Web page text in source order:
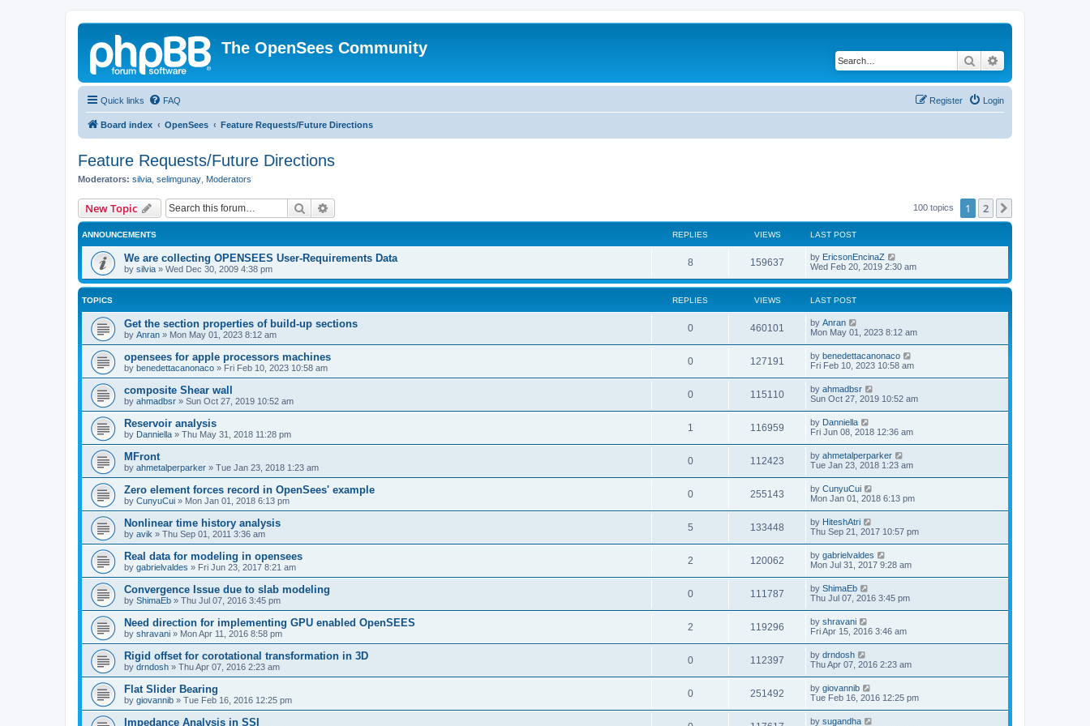
The OpenSees Community
Search
Quick links FAQ Login
Register
Board index OpenSees Feature Requests/Future Directions
Feature Requests/Future Directions
Moderators: silvia selimgunay Moderators
New Topic Search 100 topics 1 2
ANNOUNCEMENTS REPLIES VIEWS LAST POST
We are collecting OPENSEES User-Requirements Data
by silvia » Wed Dec 30, 2009 4:38 pm
8 159637 by EricsonEncinaZ
Wed Feb 20, 2019 2:30 am
TOPICS REPLIES VIEWS LAST POST
Get the section properties of build-up sections
by Anran » Mon May 01, 2023 8:12 am
0 460101 by Anran
Mon May 01, 2023 8:12 am
opensees for apple processors machines
by benedettacanonaco » Fri Feb 10, 2023 10:58 am
0 127191 by benedettacanonaco
Fri Feb 10, 2023 10:58 am
composite Shear wall
by ahmadbsr » Sun Oct 27, 2019 10:52 am
0 115110 by ahmadbsr
Sun Oct 27, 2019 10:52 am
Reservoir analysis
by Danniella » Thu May 31, 2018 11:28 pm
1 116959 by Danniella
Fri Jun 08, 2018 12:36 am
MFront
by ahmetalperparker » Tue Jan 23, 2018 1:23 am
0 112423 by ahmetalperparker
Tue Jan 23, 2018 1:23 am
Zero element forces record in OpenSees' example
by CunyuCui » Mon Jan 01, 2018 6:13 pm
0 255143 by CunyuCui
Mon Jan 01, 2018 6:13 pm
Nonlinear time history analysis
by avik » Thu Sep 01, 2011 3:36 am
5 133448 by HiteshAtri
Thu Sep 21, 2017 10:57 pm
Real data for modeling in opensees
by gabrielvaldes » Fri Jun 23, 2017 8:21 am
2 120062 by gabrielvaldes
Mon Jul 31, 2017 9:28 am
Convergence Issue due to slab modeling
by ShimaEb » Thu Jul 07, 2016 3:45 pm
0 111787 by ShimaEb
Thu Jul 07, 2016 3:45 pm
Need direction for implementing GPU enabled OpenSEES
by shravani » Mon Apr 11, 2016 8:58 pm
2 119296 by shravani
Fri Apr 15, 2016 3:46 am
Rigid offset for corotational transformation in 3D
by drndosh » Thu Apr 07, 2016 2:23 am
0 112397 by drndosh
Thu Apr 07, 2016 2:23 am
Flat Slider Bearing
by giovannib » Tue Feb 16, 2016 12:25 pm
0 251492 by giovannib
Tue Feb 16, 2016 12:25 pm
Impedance Analysis in SSI by sugandha